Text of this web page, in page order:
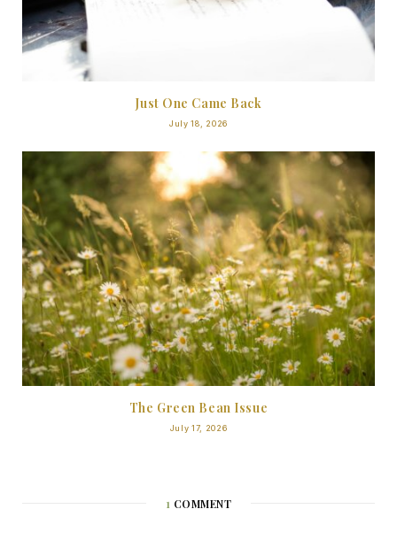
Just One Came Back
July 18, 2026
The Green Bean Issue
July 17, 2026
1 COMMENT